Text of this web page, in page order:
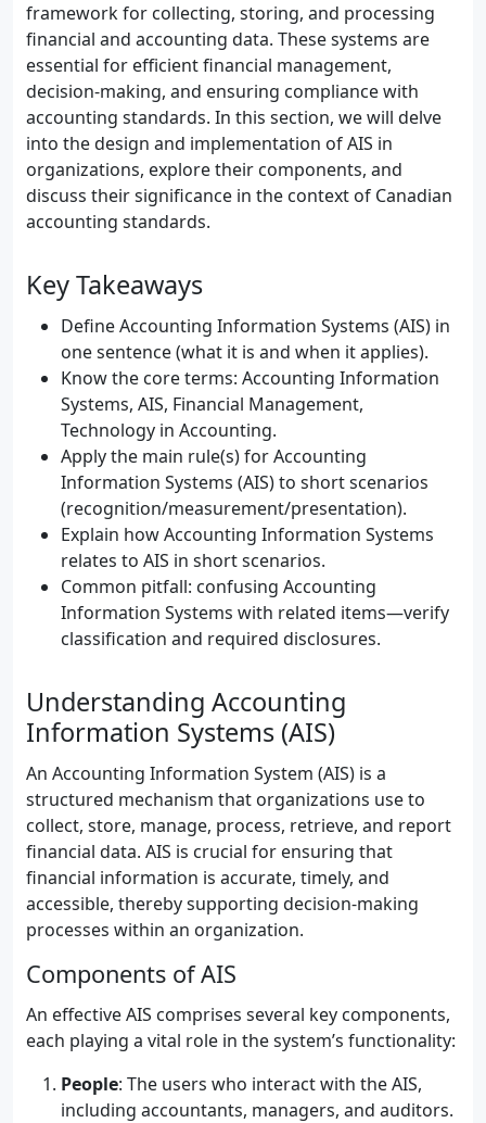
framework for collecting, storing, and processing
financial and accounting data. These systems are
essential for efficient financial management,
decision-making, and ensuring compliance with
accounting standards. In this section, we will delve
into the design and implementation of AIS in
organizations, explore their components, and
discuss their significance in the context of Canadian
accounting standards.
Key Takeaways
Define Accounting Information Systems (AIS) in
one sentence (what it is and when it applies).
Know the core terms: Accounting Information
Systems, AIS, Financial Management,
Technology in Accounting.
Apply the main rule(s) for Accounting
Information Systems (AIS) to short scenarios
(recognition/measurement/presentation).
Explain how Accounting Information Systems
relates to AIS in short scenarios.
Common pitfall: confusing Accounting
Information Systems with related items—verify
classification and required disclosures.
Understanding Accounting
Information Systems (AIS)
An Accounting Information System (AIS) is a
structured mechanism that organizations use to
collect, store, manage, process, retrieve, and report
financial data. AIS is crucial for ensuring that
financial information is accurate, timely, and
accessible, thereby supporting decision-making
processes within an organization.
Components of AIS
An effective AIS comprises several key components,
each playing a vital role in the system’s functionality:
People: The users who interact with the AIS,
including accountants, managers, and auditors.